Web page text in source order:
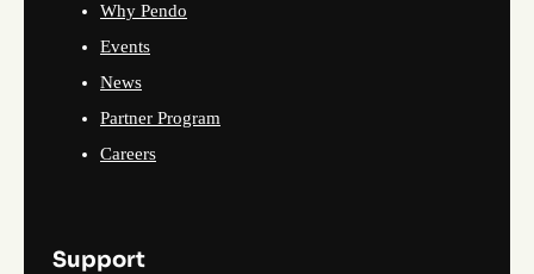
Why Pendo
Events
News
Partner Program
Careers
Support